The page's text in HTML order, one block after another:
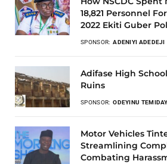
18,821 Personnel
2022 Ekiti Guber
SPONSOR: ADENIYI ADEDEJI
Adifase High
Ruins
SPONSOR: ODEYINU
Motor Vehicles
Streamlining
Combating